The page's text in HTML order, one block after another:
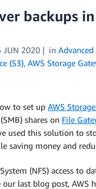
backups
JUN 2020 in Advanced
(S3), AWS Storage
to set up AWS
shares on File
used this solution to
saving money and
(NFS) access to
last blog post, AWS